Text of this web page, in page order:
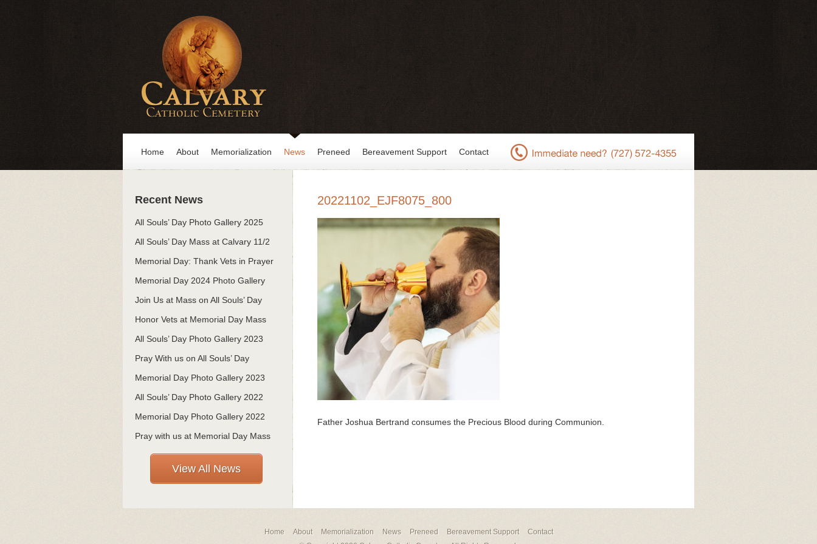
Home About Memorialization News Preneed Bereavement Support Contact
Recent News
All Souls’ Day Photo Gallery 2025
All Souls’ Day Mass at Calvary 11/2
Memorial Day: Thank Vets in Prayer
Memorial Day 2024 Photo Gallery
Join Us at Mass on All Souls’ Day
Honor Vets at Memorial Day Mass
All Souls’ Day Photo Gallery 2023
Pray With us on All Souls’ Day
Memorial Day Photo Gallery 2023
All Souls’ Day Photo Gallery 2022
Memorial Day Photo Gallery 2022
Pray with us at Memorial Day Mass
View All News
20221102_EJF8075_800
Father Joshua Bertrand consumes the Precious Blood during Communion.
Home About Memorialization News Preneed Bereavement Support
Contact